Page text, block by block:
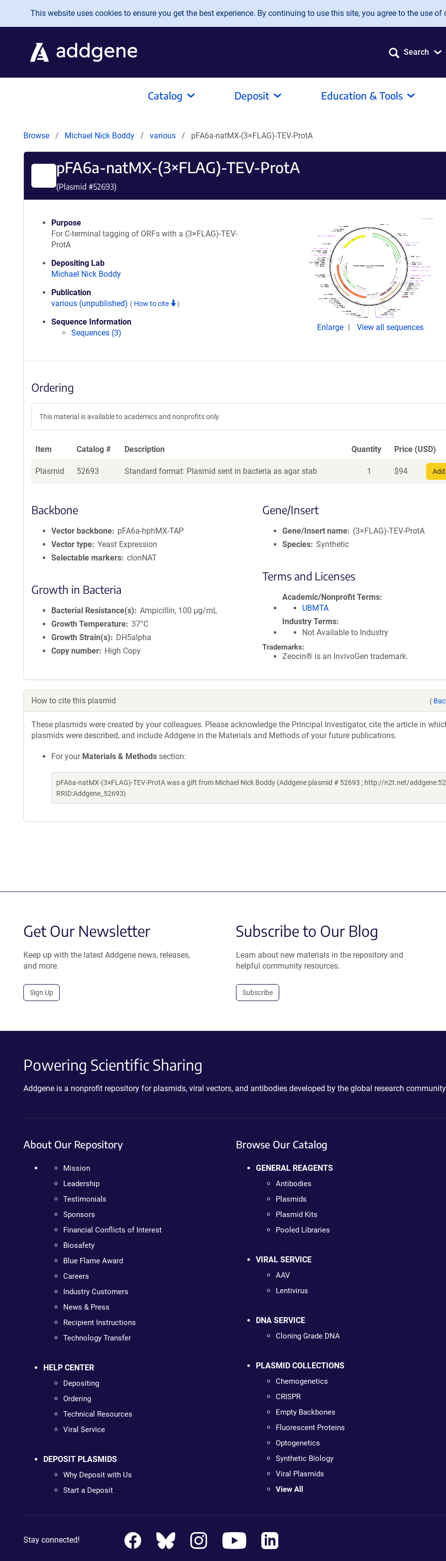
Skip to main content
This website uses cookies to ensure you get the best experience. By continuing to use this site, you agree to the use of
Search
Catalog Deposit Education & Tools
Browse Michael Nick Boddy various pFA6a-natMX-(3×FLAG)-TEV-ProtA
pFA6a-natMX-(3×FLAG)-TEV-ProtA
(Plasmid #52693)
Purpose
For C-terminal tagging of ORFs with a (3×FLAG)-TEV-
ProtA
Depositing Lab
Michael Nick Boddy
Publication
various (unpublished) ( How to cite )
Sequence Information
Sequences (3)
Enlarge View all sequences
Ordering
This material is available to academics and nonprofits only.
Item Catalog # Description Quantity Price (USD)
Plasmid 52693 Standard format: Plasmid sent in bacteria as agar stab 1 $94
Backbone
Vector backbone
pFA6a-hphMX-TAP
Vector type Yeast Expression
Selectable markers clonNAT
Growth in Bacteria
Bacterial Resistance(s)
Ampicillin, 100 μg/mL
Growth Temperature 37°C
Growth Strain(s)
DH5alpha
Copy number
High Copy
Gene/Insert
Gene/Insert name
(3×FLAG)-TEV-ProtA
Species Synthetic
Terms and Licenses
Academic/Nonprofit Terms
UBMTA
Industry Terms
Not Available to Industry
Trademarks:
Zeocin® is an InvivoGen trademark.
How to cite this plasmid (
These plasmids were created by your colleagues. Please acknowledge the Principal Investigator, cite the article in
plasmids were described, and include Addgene in the Materials and Methods of your future publications.
For your Materials & Methods section:
pFA6a-natMX-(3×FLAG)-TEV-ProtA was a gift from Michael Nick Boddy (Addgene plasmid # 52693 ; http://n2t.net/
RRID:Addgene_52693)
Get Our Newsletter
Keep up with the latest Addgene news, releases,
and more.
Sign Up
Subscribe to Our Blog
Learn about new materials in the repository and
helpful community resources.
Subscribe
Powering Scientific Sharing
Addgene is a nonprofit repository for plasmids, viral vectors, and antibodies developed by the global research
About Our Repository
Mission
Leadership
Testimonials
Sponsors
Financial Conflicts of Interest
Biosafety
Blue Flame Award
Careers
Industry Customers
News & Press
Recipient Instructions
Technology Transfer
HELP CENTER
Depositing
Ordering
Technical Resources
Viral Service
DEPOSIT PLASMIDS
Why Deposit with Us
Start a Deposit
Browse Our Catalog
GENERAL REAGENTS
Antibodies
Plasmids
Plasmid Kits
Pooled Libraries
VIRAL SERVICE
AAV
Lentivirus
DNA SERVICE
Cloning Grade DNA
PLASMID COLLECTIONS
Chemogenetics
CRISPR
Empty Backbones
Fluorescent Proteins
Optogenetics
Synthetic Biology
Viral Plasmids
View All
Stay connected!